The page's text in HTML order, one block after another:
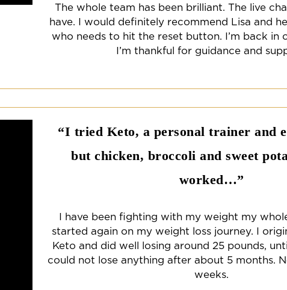
The whole team has been brilliant. The live
have. I would definitely recommend Lisa and
who needs to hit the reset button. I’m back in
I’m thankful for guidance and
“I tried Keto, a personal trainer and
but chicken, broccoli and sweet
worked…”
I have been fighting with my weight my
started again on my weight loss journey. I
Keto and did well losing around 25 pounds,
could not lose anything after about 5 months.
weeks.